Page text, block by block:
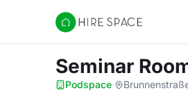
Hire Space
Seminar
Podspace·